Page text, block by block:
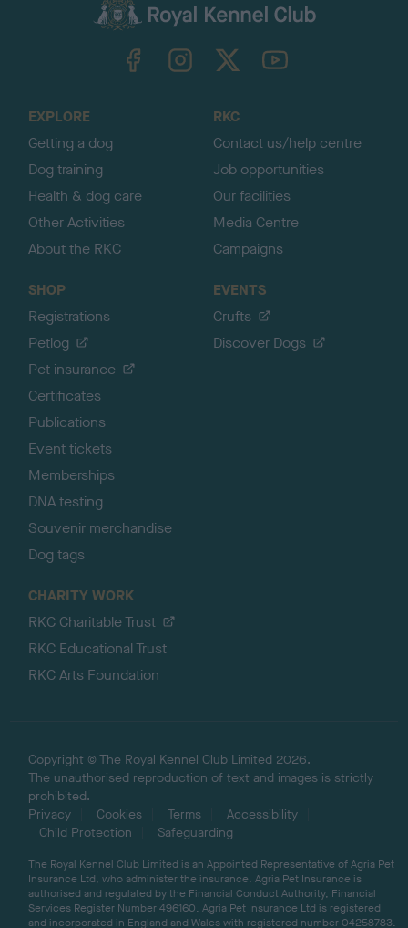
TheKennelClubUK on YouTube
EXPLORE
Getting a dog
Dog training
Health & dog care
Other Activities
About the RKC
RKC
Contact us/help centre
Job opportunities
Our facilities
Media Centre
Campaigns
SHOP
Registrations
Petlog
Pet insurance
Certificates
Publications
Event tickets
Memberships
DNA testing
Souvenir merchandise
Dog tags
EVENTS
Crufts
Discover Dogs
CHARITY WORK
RKC Charitable Trust
RKC Educational Trust
RKC Arts Foundation
Copyright © The Royal Kennel Club Limited 2026.
The unauthorised reproduction of text and images is strictly
prohibited.
Privacy
Cookies Terms
Accessibility
Child Protection
Safeguarding
The Royal Kennel Club Limited is an Appointed Representative of Agria Pet
Insurance Ltd, who administer the insurance. Agria Pet Insurance is
authorised and regulated by the Financial Conduct Authority, Financial
Services Register Number 496160. Agria Pet Insurance Ltd is registered
and incorporated in England and Wales with registered number 04258783.